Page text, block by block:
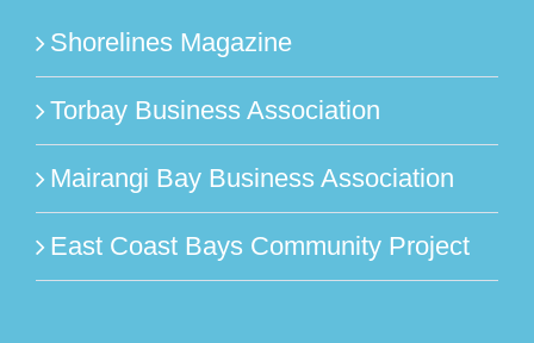
Shorelines Magazine
Torbay Business Association
Mairangi Bay Business Association
East Coast Bays Community Project